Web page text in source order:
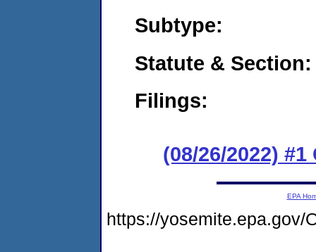
Subtype:
Statute & Section:
Filings:
(08/26/2022) #1
EPA
https://yosemite.epa.gov/